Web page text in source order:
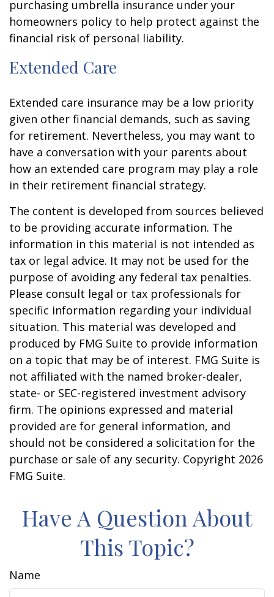
purchasing umbrella insurance under your
homeowners policy to help protect against the
financial risk of personal liability.
Extended Care
Extended care insurance may be a low priority
given other financial demands, such as saving
for retirement. Nevertheless, you may want to
have a conversation with your parents about
how an extended care program may play a role
in their retirement financial strategy.
The content is developed from sources believed
to be providing accurate information. The
information in this material is not intended as
tax or legal advice. It may not be used for the
purpose of avoiding any federal tax penalties.
Please consult legal or tax professionals for
specific information regarding your individual
situation. This material was developed and
produced by FMG Suite to provide information
on a topic that may be of interest. FMG Suite is
not affiliated with the named broker-dealer,
state- or SEC-registered investment advisory
firm. The opinions expressed and material
provided are for general information, and
should not be considered a solicitation for the
purchase or sale of any security. Copyright 2026
FMG Suite.
Have A Question About
This Topic?
Name